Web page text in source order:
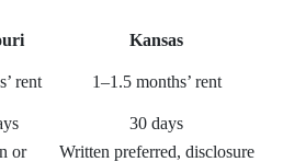
Kansas
rent 1–1.5 months’ rent
30 days
or
Written preferred, disclosure